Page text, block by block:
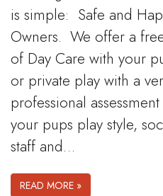
is simple: Safe and
Owners. We offer a
of Day Care with your
or private play with a
professional
your pups play style,
staff and…
READ MORE »